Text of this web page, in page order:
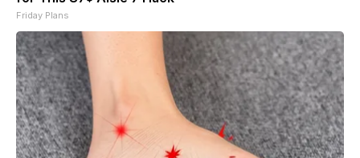
Friday Plans